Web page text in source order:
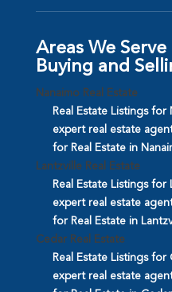
Areas We Serve
Buying and
Nanaimo Real Estate
Real Estate Listings
expert real estate
for Real Estate in
Lantzville Real Estate
Real Estate Listings
expert real estate
for Real Estate in
Cedar Real Estate
Real Estate Listings
expert real estate